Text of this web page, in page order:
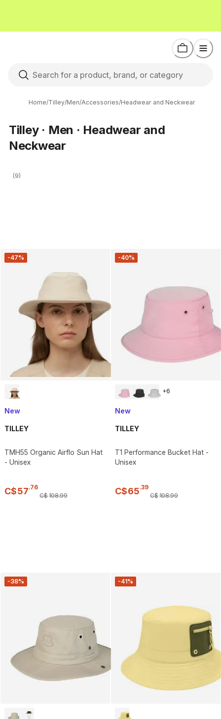
Home/Tilley/Men/Accessories/Headwear and Neckwear
Tilley · Men · Headwear and
Neckwear
(9)
-47%
New
TILLEY
TMH55 Organic Airflo Sun Hat
- Unisex
C$57.76
C$108.99
-40%
+6
New
TILLEY
T1 Performance Bucket Hat -
Unisex
C$65.39
C$108.99
-38% -41%